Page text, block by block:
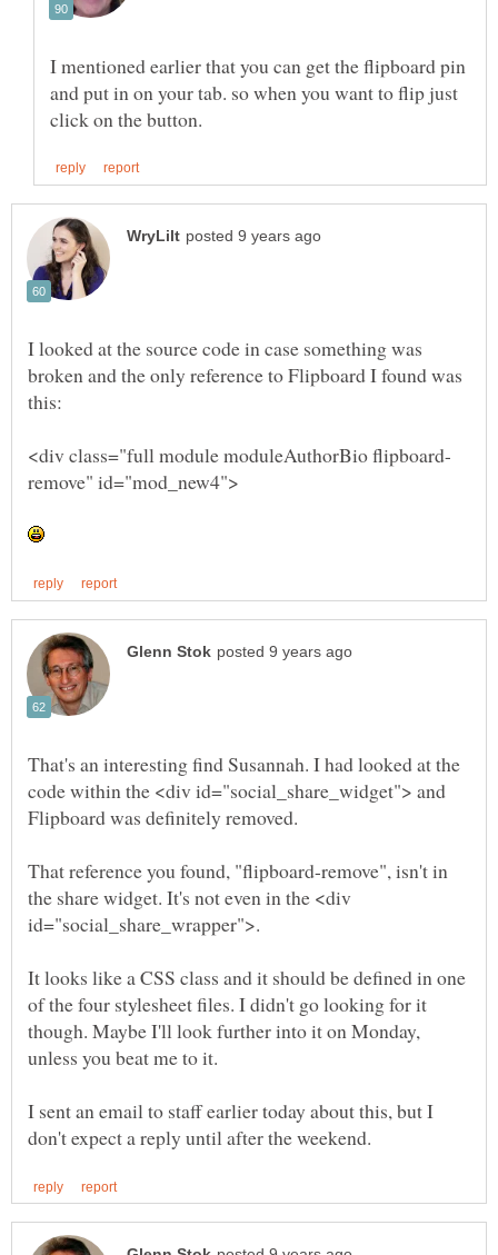
I mentioned earlier that you can get the flipboard pin
and put in on your tab. so when you want to flip just
I looked at the source code in case something was
broken and the only reference to Flipboard I found was
That's an interesting find Susannah. I had looked at the
code within the <div id="social_share_widget"> and
Flipboard was definitely removed.
That reference you found, "flipboard-remove", isn't in
the share widget. It's not even in the <div
It looks like a CSS class and it should be defined in one
of the four stylesheet files. I didn't go looking for it
though. Maybe I'll look further into it on Monday,
unless you beat me to it.
I sent an email to staff earlier today about this, but I